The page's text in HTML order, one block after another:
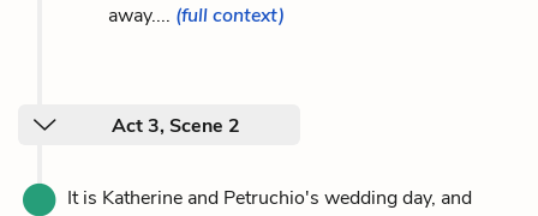
away.... (full context)
Act 3, Scene 2
It is Katherine and Petruchio's wedding day, and